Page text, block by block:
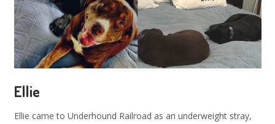
Ellie
Ellie came to Underhound Railroad as an underweight stray,